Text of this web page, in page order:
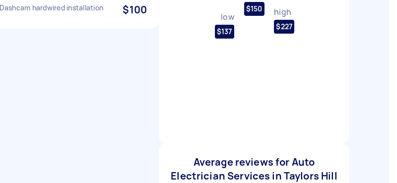
hardwired installation $100
low
$137
$150 high
$227
Average reviews for Auto
Electrician Services in Taylors Hill